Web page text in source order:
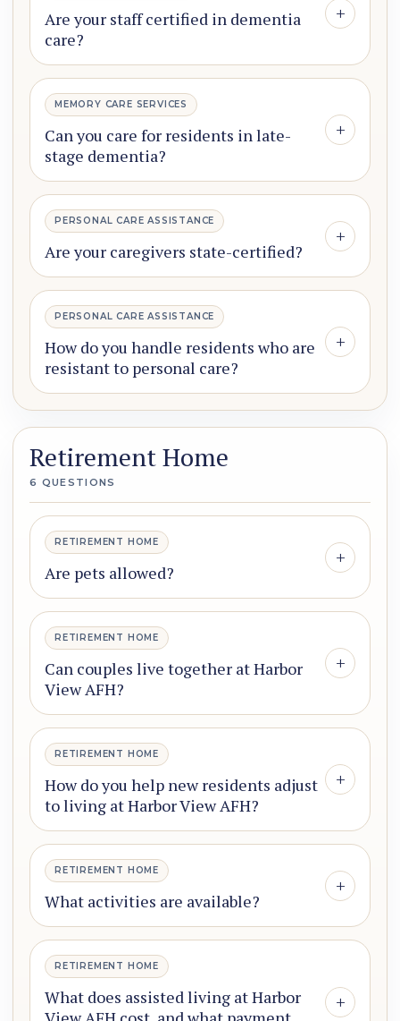
Are your staff certified in dementia
care?
+
MEMORY CARE SERVICES
Can you care for residents in late-
stage dementia?
+
PERSONAL CARE ASSISTANCE
Are your caregivers state-certified?
+
PERSONAL CARE ASSISTANCE
How do you handle residents who are
resistant to personal care?
+
Retirement Home
6 QUESTIONS
RETIREMENT HOME
Are pets allowed?
+
RETIREMENT HOME
Can couples live together at Harbor
View AFH?
+
RETIREMENT HOME
How do you help new residents adjust
to living at Harbor View AFH?
+
RETIREMENT HOME
What activities are available?
+
RETIREMENT HOME
What does assisted living at Harbor
+